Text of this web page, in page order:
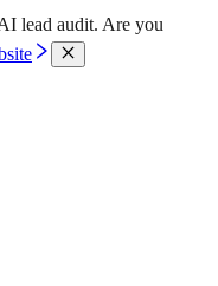
lead audit. Are you